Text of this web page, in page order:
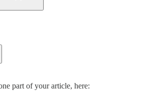
part of your article, here: